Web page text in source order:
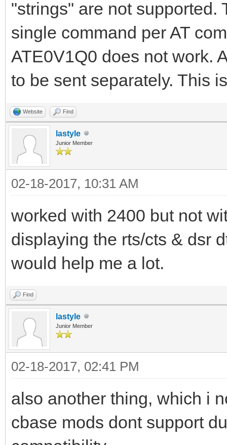
"strings" are not supported.
single command per AT
ATE0V1Q0 does not work.
to be sent separately. This
Website Find
lastyle
Junior Member
02-18-2017, 10:31 AM
worked with 2400 but not
displaying the rts/cts & dsr
would help me a lot.
Find
lastyle
Junior Member
02-18-2017, 02:41 PM
also another thing, which i
cbase mods dont support